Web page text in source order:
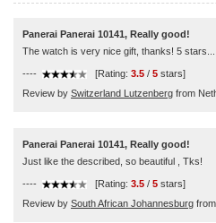
Panerai Panerai 10141, Really good!
The watch is very nice gift, thanks! 5 stars...
---- [Rating: 3.5 / 5 stars]
Review by Switzerland Lutzenberg from
Panerai Panerai 10141, Really good!
Just like the described, so beautiful , Tks!
---- [Rating: 3.5 / 5 stars]
Review by South African Johannesburg